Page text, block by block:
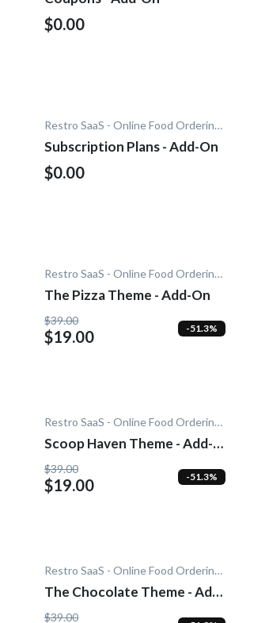
$0.00
Restro SaaS - Online Food Ordering System
Subscription Plans - Add-On
$0.00
Restro SaaS - Online Food Ordering System
The Pizza Theme - Add-On
$39.00
$19.00 -51.3%
Restro SaaS - Online Food Ordering System
Scoop Haven Theme - Add-
On
$39.00
$19.00 -51.3%
Restro SaaS - Online Food Ordering System
The Chocolate Theme - Add-
On
$39.00